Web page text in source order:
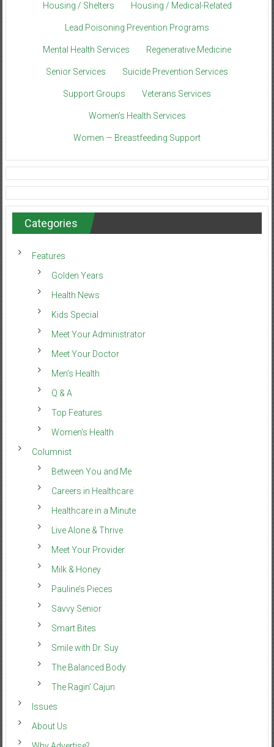
Housing / Shelters Housing / Medical-Related
Lead Poisoning Prevention Programs
Mental Health Services Regenerative Medicine
Senior Services Suicide Prevention Services
Support Groups Veterans Services
Women’s Health Services
Women — Breastfeeding Support
Categories
Features
Golden Years
Health News
Kids Special
Meet Your Administrator
Meet Your Doctor
Men’s Health
Q & A
Top Features
Women’s Health
Columnist
Between You and Me
Careers in Healthcare
Healthcare in a Minute
Live Alone & Thrive
Meet Your Provider
Milk & Honey
Pauline’s Pieces
Savvy Senior
Smart Bites
Smile with Dr. Suy
The Balanced Body
The Ragin’ Cajun
Issues
About Us